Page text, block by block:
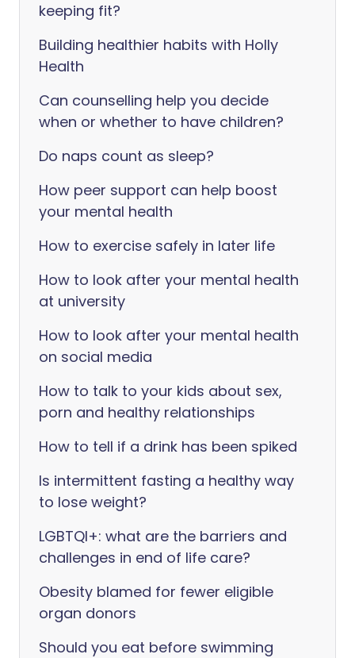
keeping fit?
Building healthier habits with Holly
Health
Can counselling help you decide
when or whether to have children?
Do naps count as sleep?
How peer support can help boost
your mental health
How to exercise safely in later life
How to look after your mental health
at university
How to look after your mental health
on social media
How to talk to your kids about sex,
porn and healthy relationships
How to tell if a drink has been spiked
Is intermittent fasting a healthy way
to lose weight?
LGBTQI+: what are the barriers and
challenges in end of life care?
Obesity blamed for fewer eligible
organ donors
Should you eat before swimming